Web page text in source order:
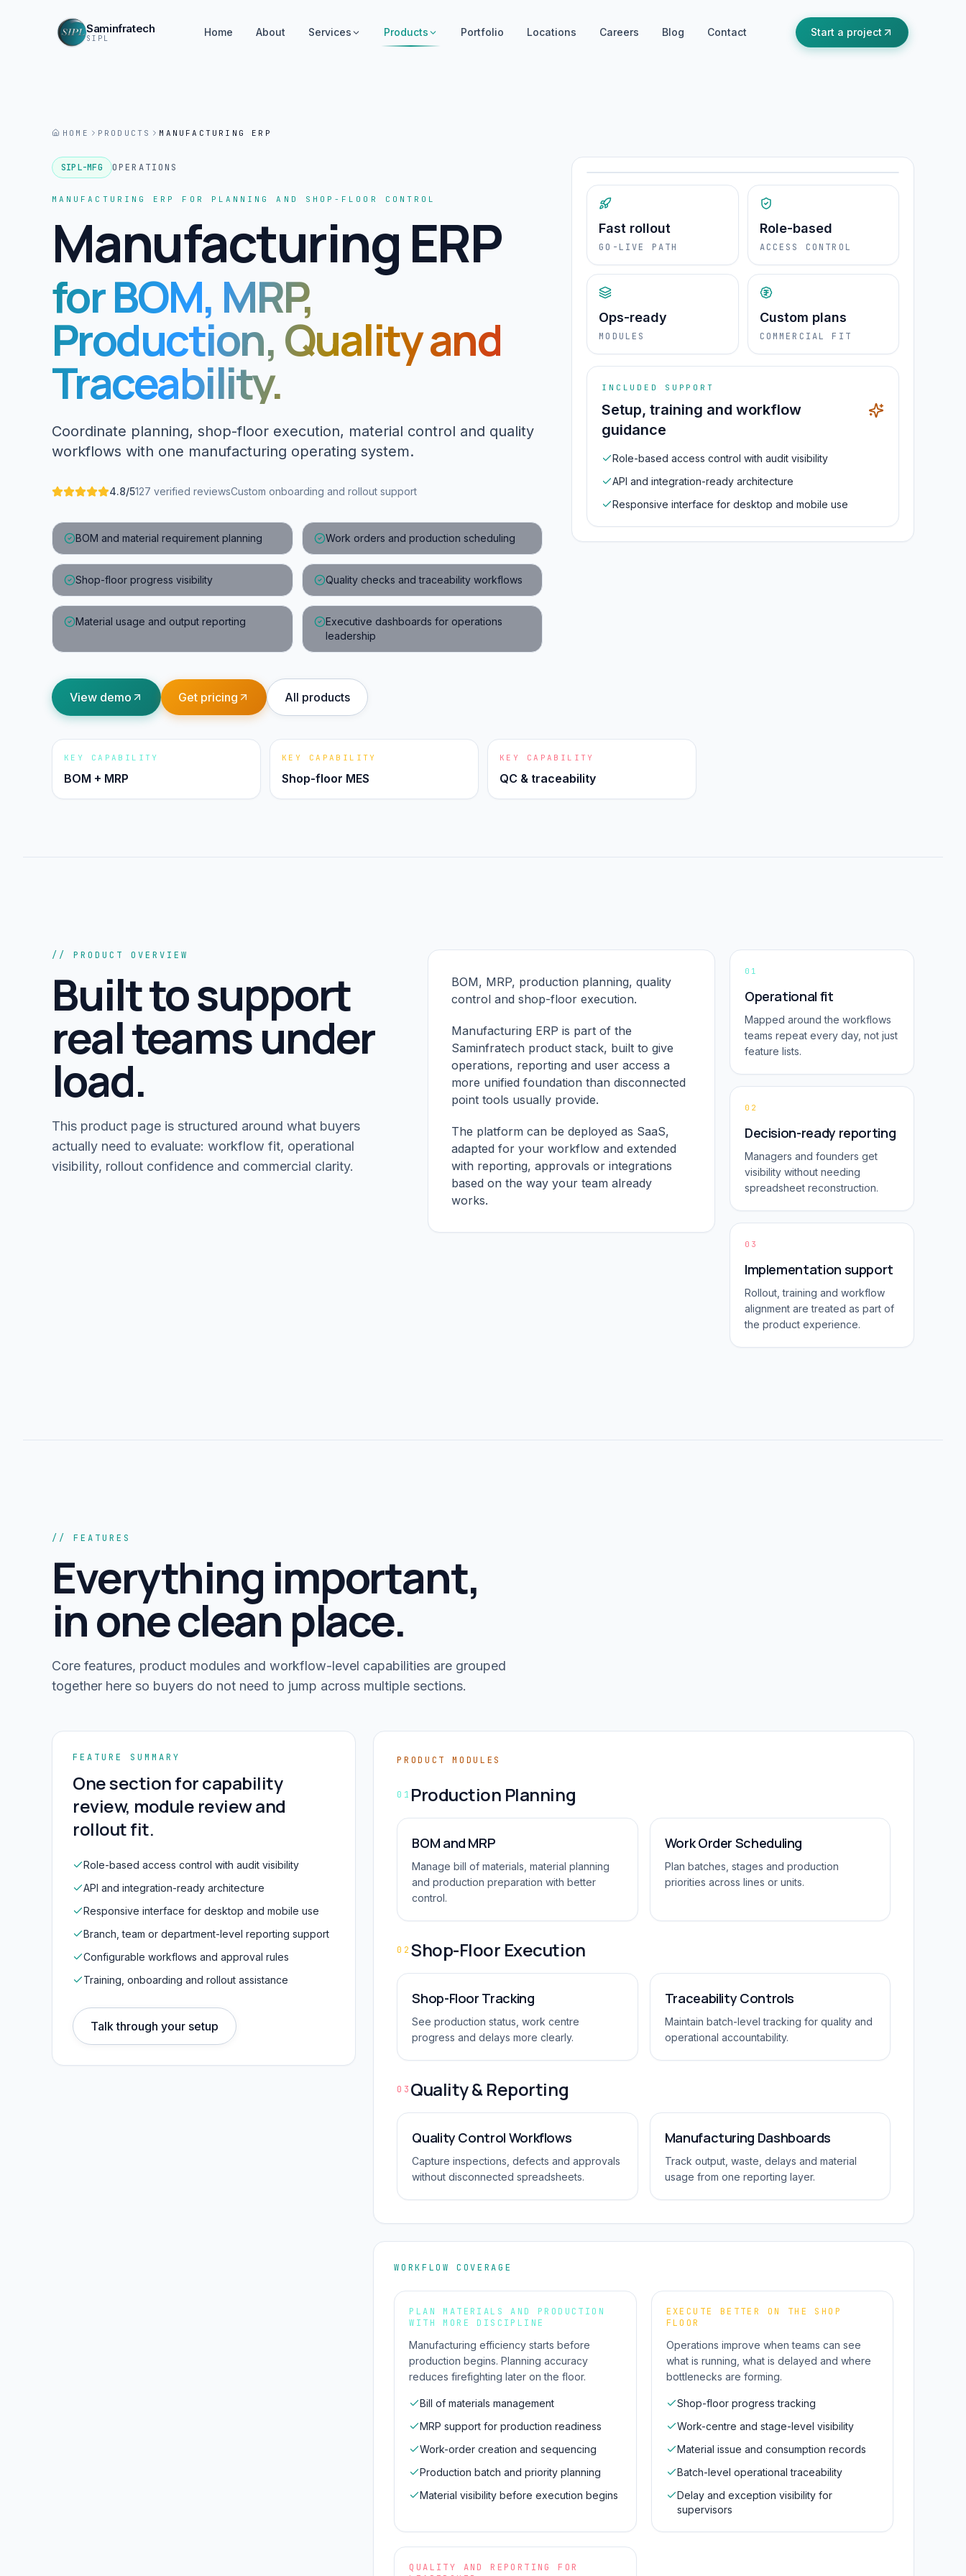
Saminfratech
SIPL Home About Services Products Portfolio Locations Careers Blog Contact Start a project
HOME PRODUCTS MANUFACTURING ERP
SIPL-MFG OPERATIONS
MANUFACTURING ERP FOR PLANNING AND SHOP-FLOOR CONTROL
Manufacturing ERP
for BOM, MRP,
Production, Quality and
Traceability.
Coordinate planning, shop-floor execution, material control and quality
workflows with one manufacturing operating system.
4.8/5127 verified reviewsCustom onboarding and rollout support
BOM and material requirement planning Work orders and production scheduling
Shop-floor progress visibility Quality checks and traceability workflows
Material usage and output reporting
Executive dashboards for operations
leadership
View demo Get pricing All products
Operations
Fast rollout
GO-LIVE PATH
Role-based
ACCESS CONTROL
Ops-ready
MODULES
Custom plans
COMMERCIAL FIT
INCLUDED SUPPORT
Setup, training and workflow
guidance
Role-based access control with audit visibility
API and integration-ready architecture
Responsive interface for desktop and mobile use
KEY CAPABILITY
BOM + MRP
KEY CAPABILITY
Shop-floor MES
KEY CAPABILITY
QC & traceability
// PRODUCT OVERVIEW
Built to support
real teams under
load.
This product page is structured around what buyers
actually need to evaluate: workflow fit, operational
visibility, rollout confidence and commercial clarity.
BOM, MRP, production planning, quality
control and shop-floor execution.
Manufacturing ERP is part of the
Saminfratech product stack, built to give
operations, reporting and user access a
more unified foundation than disconnected
point tools usually provide.
The platform can be deployed as SaaS,
adapted for your workflow and extended
with reporting, approvals or integrations
based on the way your team already
works.
01
Operational fit
Mapped around the workflows
teams repeat every day, not just
feature lists.
02
Decision-ready reporting
Managers and founders get
visibility without needing
spreadsheet reconstruction.
03
Implementation support
Rollout, training and workflow
alignment are treated as part of
the product experience.
// FEATURES
Everything important,
in one clean place.
Core features, product modules and workflow-level capabilities are grouped
together here so buyers do not need to jump across multiple sections.
FEATURE SUMMARY
One section for capability
review, module review and
rollout fit.
Role-based access control with audit visibility
API and integration-ready architecture
Responsive interface for desktop and mobile use
Branch, team or department-level reporting support
Configurable workflows and approval rules
Training, onboarding and rollout assistance
Talk through your setup
PRODUCT MODULES
01 Production Planning
BOM and MRP
Manage bill of materials, material planning
and production preparation with better
control.
Work Order Scheduling
Plan batches, stages and production
priorities across lines or units.
02 Shop-Floor Execution
Shop-Floor Tracking
See production status, work centre
progress and delays more clearly.
Traceability Controls
Maintain batch-level tracking for quality and
operational accountability.
03 Quality & Reporting
Quality Control Workflows
Capture inspections, defects and approvals
without disconnected spreadsheets.
Manufacturing Dashboards
Track output, waste, delays and material
usage from one reporting layer.
WORKFLOW COVERAGE
PLAN MATERIALS AND PRODUCTION
WITH MORE DISCIPLINE
Manufacturing efficiency starts before
production begins. Planning accuracy
reduces firefighting later on the floor.
Bill of materials management
MRP support for production readiness
Work-order creation and sequencing
Production batch and priority planning
Material visibility before execution begins
EXECUTE BETTER ON THE SHOP
FLOOR
Operations improve when teams can see
what is running, what is delayed and where
bottlenecks are forming.
Shop-floor progress tracking
Work-centre and stage-level visibility
Material issue and consumption records
Batch-level operational traceability
Delay and exception visibility for
supervisors
QUALITY AND REPORTING FOR